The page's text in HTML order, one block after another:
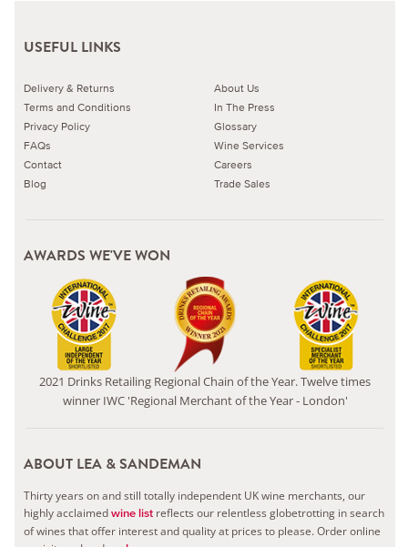
USEFUL LINKS
Delivery & Returns
Terms and Conditions
Privacy Policy
FAQs
Contact
Blog
About Us
In The Press
Glossary
Wine Services
Careers
Trade Sales
AWARDS WE'VE WON
2021 Drinks Retailing Regional Chain of the Year. Twelve times
winner IWC 'Regional Merchant of the Year - London'
ABOUT LEA & SANDEMAN
Thirty years on and still totally independent UK wine merchants, our
highly acclaimedwine list reflects our relentless globetrotting in search
of wines that offer interest and quality at prices to please.Order online